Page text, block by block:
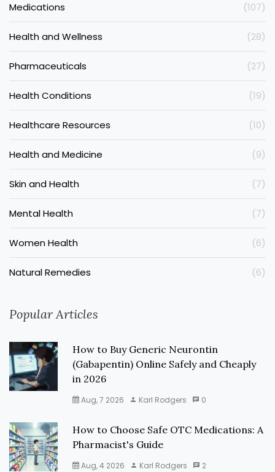
Medications (107)
Health and Wellness (28)
Pharmaceuticals (27)
Health Conditions (19)
Healthcare Resources (10)
Health and Medicine (9)
Skin and Health (7)
Mental Health (7)
Women Health (6)
Natural Remedies (6)
Popular Articles
How to Buy Generic Neurontin
(Gabapentin) Online Safely and Cheaply
in 2026
Aug, 7 2026 Karl Rodgers 0
How to Choose Safe OTC Medications: A
Pharmacist's Guide
Aug, 4 2026 Karl Rodgers 2